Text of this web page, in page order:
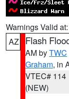
Warnings Valid at:
AZ
Flash
AM byTWC
Graham, in
VTEC# 114
(NEW)